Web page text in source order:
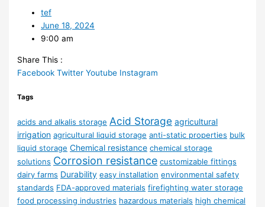
tef
June 18, 2024
9:00 am
Share This :
Facebook Twitter Youtube Instagram
Tags
acids and alkalis storage Acid Storage agricultural
irrigation agricultural liquid storage anti-static properties bulk
liquid storage Chemical resistance chemical storage
solutions Corrosion resistance customizable fittings
dairy farms Durability easy installation environmental safety
standards FDA-approved materials firefighting water storage
food processing industries hazardous materials high chemical